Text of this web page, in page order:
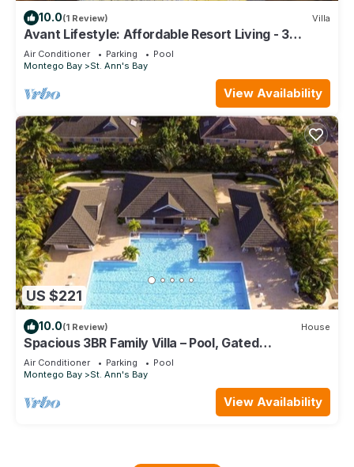
10.0(1 Review) Villa
Avant Lifestyle: Affordable Resort Living - 3
Bedroom Villa Near Ocho Rios
Air Conditioner Parking
Pool
Montego Bay
St. Ann's Bay
View Availability
US $221
10.0(1 Review) House
Spacious 3BR Family Villa – Pool, Gated
Community, Near Ocho Rios & Beaches
Air Conditioner Parking
Pool
Montego Bay
St. Ann's Bay
View Availability